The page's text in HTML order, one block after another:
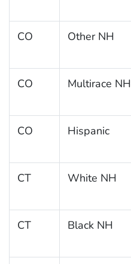
CO Other NH
CO Multirace NH
CO Hispanic
CT White NH
CT Black NH